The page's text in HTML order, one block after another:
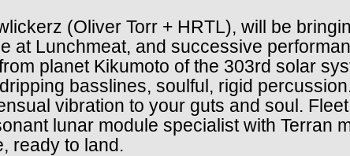
(Oliver Torr + HRTL), will be
at Lunchmeat, and successive
planet Kikumoto of the 303rd solar
basslines, soulful, rigid
vibration to your guts and soul.
lunar module specialist with Terran
ready to land.